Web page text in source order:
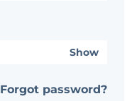
Show
Forgot password?